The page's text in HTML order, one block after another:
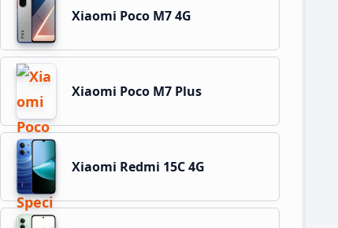
Xiaomi Poco M7 4G
Xiaomi Poco M7 Plus
Xiaomi Redmi 15C 4G